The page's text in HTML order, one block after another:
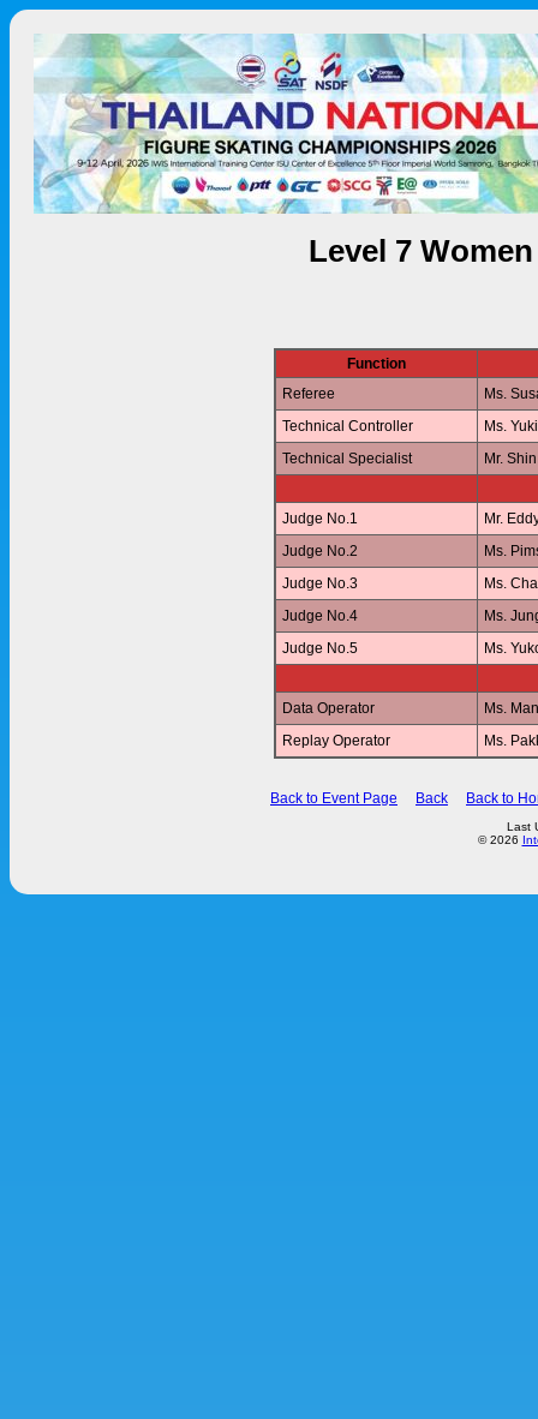
Level 7
Function
Referee
Ms.
Technical Controller
Ms.
Technical Specialist
Mr.
Judge No.1
Mr.
Judge No.2
Ms.
Judge No.3
Ms.
Judge No.4
Ms.
Judge No.5
Ms.
Data Operator
Ms.
Replay Operator
Ms.
Back to Event Page Back Back to
Last
© 2026